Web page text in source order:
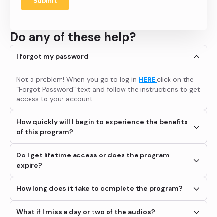
Do any of these help?
I forgot my password
Not a problem! When you go to log in HEREclick on the
“Forgot Password” text and follow the instructions to get
access to your account.
How quickly will I begin to experience the benefits
of this program?
Many members tell us they experience immediate
improvements and that additional benefits come that
coming on board for panic disorder might also give up
prescription meds, or a high performance athlete may
also experience a stronger, healthier relationship as his
nerves go away and his ability to remain calm in difficult
Do I get lifetime access or does the program
expire?
You get access for 90 days from the day you purchase
the program. If you want to extend your access to the
audio portion of the program you will have the option to
How long does it take to complete the program?
What if I miss a day or two of the audios?